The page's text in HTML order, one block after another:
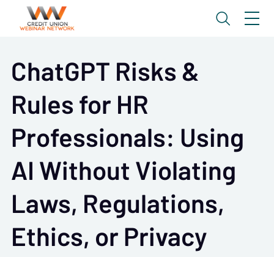
ChatGPT Risks &
Rules for HR
Professionals: Using
AI Without Violating
Laws, Regulations,
Ethics, or Privacy